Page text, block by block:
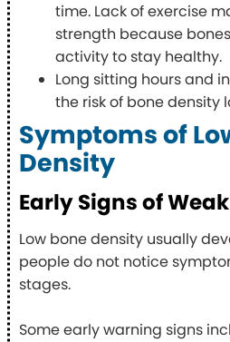
time. Lack of exercise
strength because
activity to stay healthy.
Long sitting hours and
the risk of bone density
Symptoms of
Density
Early Signs of
Low bone density usually
people do not notice
stages.
Some early warning signs